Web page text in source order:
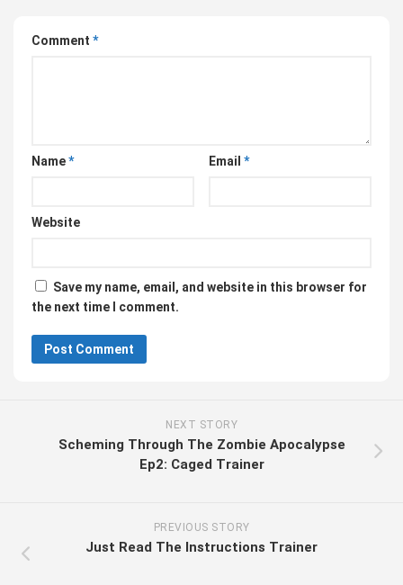
Comment *
Name* Email *
Website
Save my name, email, and website in this browser for
the next time I comment.
NEXT STORY
Scheming Through The Zombie Apocalypse
Ep2: Caged Trainer
PREVIOUS STORY
Just Read The Instructions Trainer